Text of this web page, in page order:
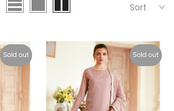
Sort
Sold out Sold out